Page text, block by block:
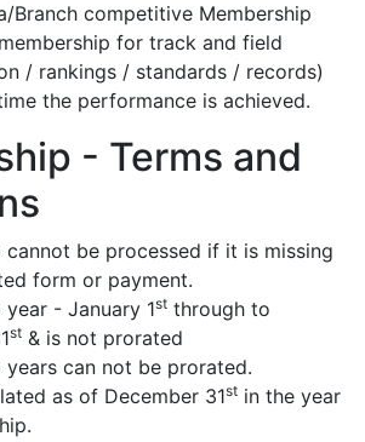
Branch competitive Membership
for track and field
/ rankings / standards / records)
the performance is achieved.
- Terms and
cannot be processed if it is missing
form or payment.
year - January 1st through to
st & is not prorated
years can not be prorated.
as of December 31st in the year